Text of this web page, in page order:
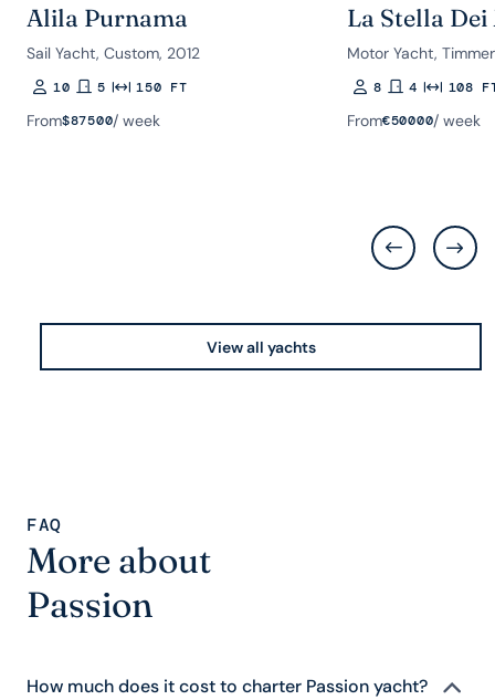
Alila Purnama
Sail Yacht, Custom, 2012
Guests
10Rooms
5Length150 FT
From$87500/ week
La Stella
Motor Yacht,
Guests
8 Rooms
4 Length
108
From€50000/ week
View all yachts
FAQ
More about
Passion
How much does it cost to charter Passion yacht?